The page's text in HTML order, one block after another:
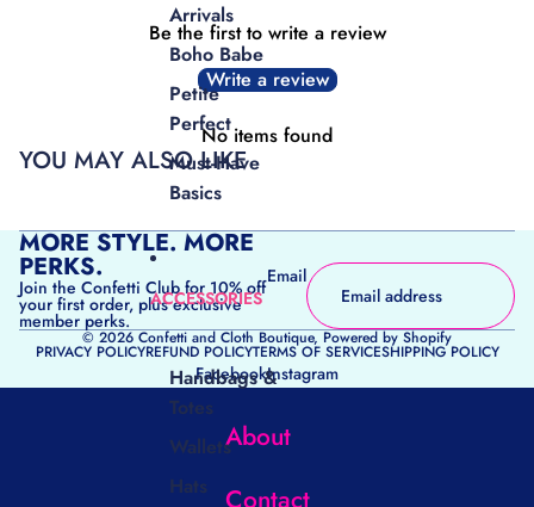
Arrivals
Boho Babe
Petite
Perfect
Must-Have
Basics
ACCESSORIES
Handbags &
Totes
Wallets
Hats
Be the first to write a review
Write a review
No items found
YOU MAY ALSO LIKE
MORE STYLE. MORE
PERKS.
Join the Confetti Club for 10% off
your first order, plus exclusive
member perks.
Email
© 2026Confetti and Cloth Boutique,Powered by Shopify
PRIVACY POLICYREFUND POLICYTERMS OF SERVICESHIPPING POLICY
FacebookInstagram
About